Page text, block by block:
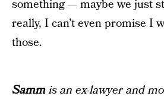
something — maybe we just
really, I can’t even promise I
those.
Sammis an ex-lawyer and